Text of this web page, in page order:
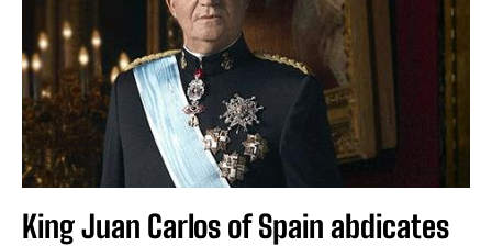
King Juan Carlos of Spain abdicates